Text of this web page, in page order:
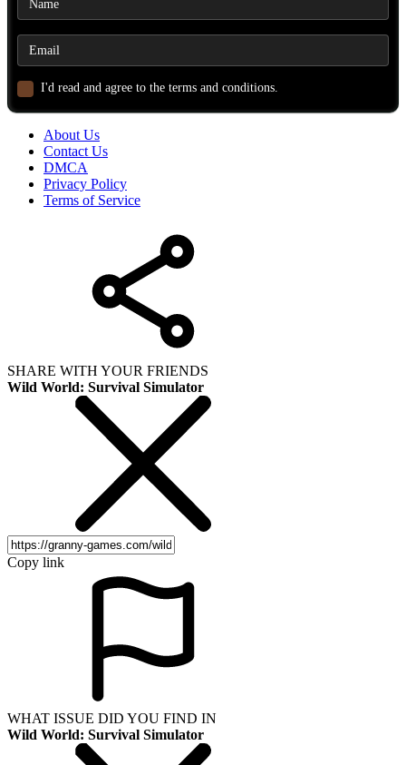
I'd read and agree to the terms and conditions.
About Us
Contact Us
DMCA
Privacy Policy
Terms of Service
SHARE WITH YOUR FRIENDS
Wild World: Survival Simulator
Copy link
WHAT ISSUE DID YOU FIND IN
Wild World: Survival Simulator